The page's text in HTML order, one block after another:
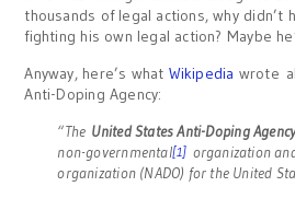
thousands of legal actions, why didn’t
fighting his own legal action? Maybe
Anyway, here’s what Wikipedia wrote
Anti-Doping Agency:
“The United States Anti-Doping
non-governmental[1] organization
organization (NADO) for the United